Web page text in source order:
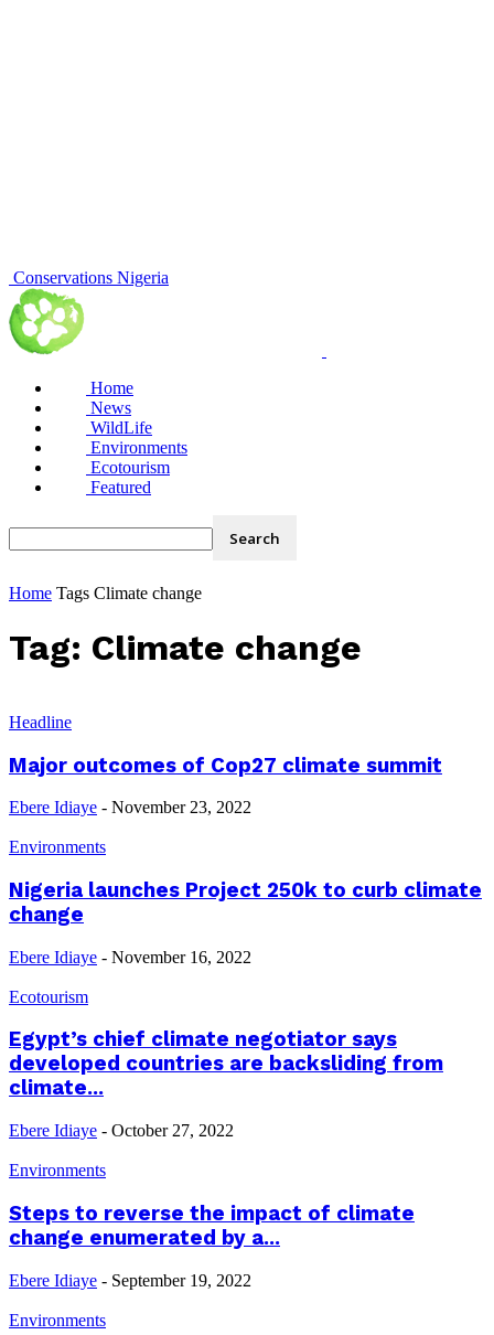
Conservations Nigeria
Home
News
WildLife
Environments
Ecotourism
Featured
Home Tags Climate change
Tag: Climate change
Headline
Major outcomes of Cop27 climate summit
Ebere Idiaye - November 23, 2022
Environments
Nigeria launches Project 250k to curb climate
change
Ebere Idiaye - November 16, 2022
Ecotourism
Egypt’s chief climate negotiator says
developed countries are backsliding from
climate...
Ebere Idiaye - October 27, 2022
Environments
Steps to reverse the impact of climate
change enumerated by a...
Ebere Idiaye - September 19, 2022
Environments